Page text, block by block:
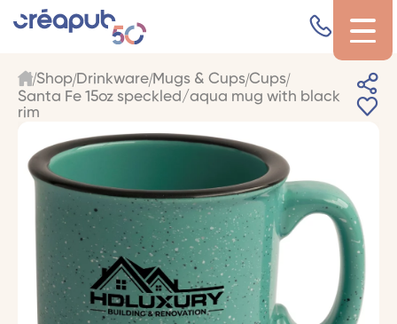
Shop Drinkware Mugs & Cups Cups
Santa Fe 15oz speckled/aqua mug with black
rim